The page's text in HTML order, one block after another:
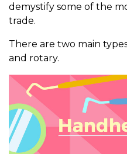
demystify some of the
trade.
There are two main
and rotary.